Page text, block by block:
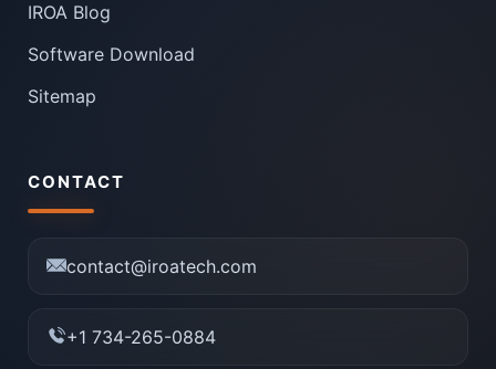
IROA Blog
Software Download
Sitemap
CONTACT
contact@iroatech.com
+1 734-265-0884